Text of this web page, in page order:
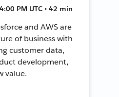
PM UTC • 42 min
and AWS are
of business with
customer data,
development,
value.